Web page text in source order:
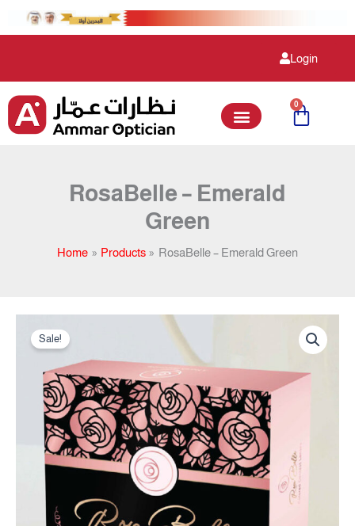
Login
0
Cart
RosaBelle – Emerald
Green
Home Products RosaBelle – Emerald Green
Sale!
was:
12.00 .د.ب.
Current
price
is:
Green
quantity